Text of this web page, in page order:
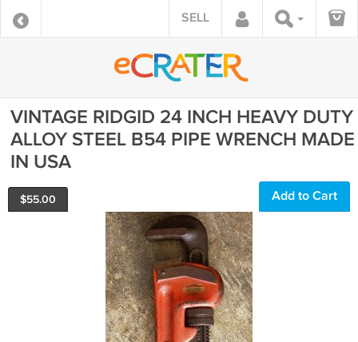
SELL
VINTAGE RIDGID 24 INCH HEAVY DUTY
ALLOY STEEL B54 PIPE WRENCH MADE
IN USA
$55.00 Add to Cart